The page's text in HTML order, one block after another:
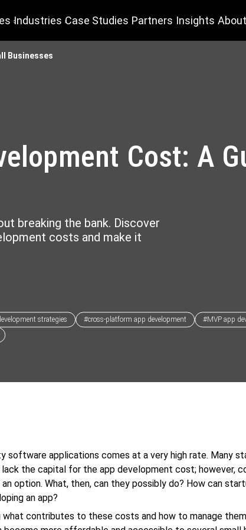
Industries Case Studies Partners Insights
Businesses
Cost: A
breaking the bank. Discover
costs and make it
strategies #cross-platform app development #MVP app
software applications comes at a very high rate. Many
lack the capital for the app development cost; however,
option. What, then, can they possibly do? How can
an app?
what contributes to these costs and how to manage